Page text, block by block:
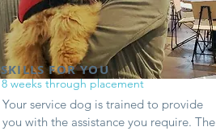
SKILLS FOR YOU
8 weeks through placement
Your service dog is trained to provide
you with the assistance you require. The